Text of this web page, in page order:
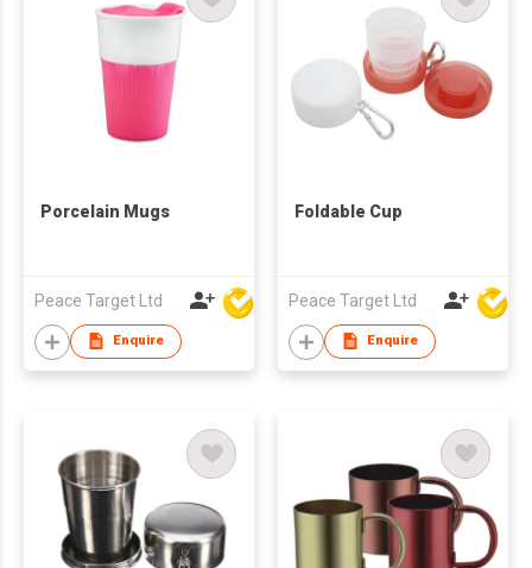
Porcelain Mugs
Peace Target Ltd
Enquire
Foldable Cup
Peace Target Ltd
Enquire